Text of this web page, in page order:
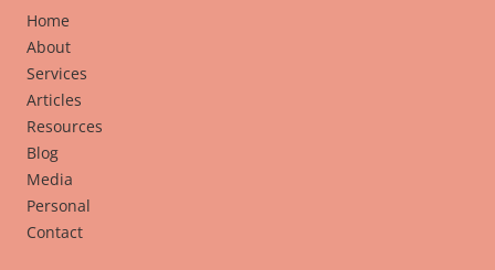
Home
About
Services
Articles
Resources
Blog
Media
Personal
Contact